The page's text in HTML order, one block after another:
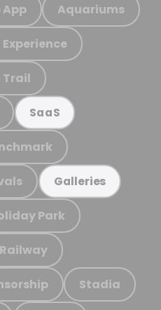
App Aquariums
SaaS
Galleries
Park
Railway
Stadia